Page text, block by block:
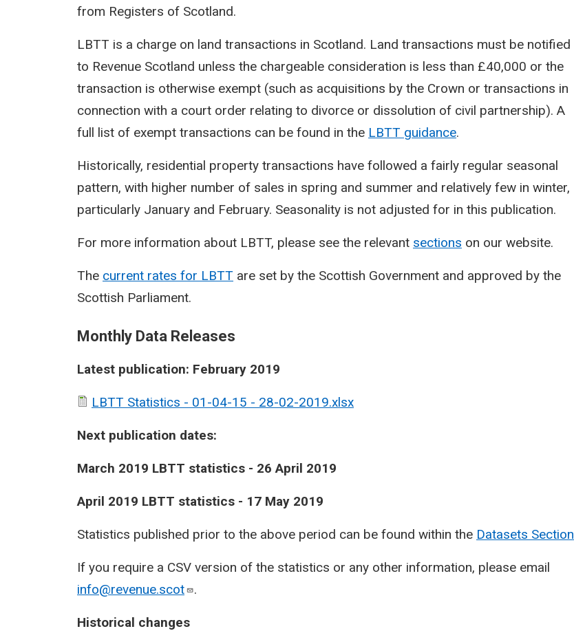
from Registers of Scotland.
LBTT is a charge on land transactions in Scotland. Land transactions must be notified
to Revenue Scotland unless the chargeable consideration is less than £40,000 or the
transaction is otherwise exempt (such as acquisitions by the Crown or transactions in
connection with a court order relating to divorce or dissolution of civil partnership). A
full list of exempt transactions can be found in the LBTT guidance.
Historically, residential property transactions have followed a fairly regular seasonal
pattern, with higher number of sales in spring and summer and relatively few in winter,
particularly January and February. Seasonality is not adjusted for in this publication.
For more information about LBTT, please see the relevant sections on our website.
The current rates for LBTT are set by the Scottish Government and approved by the
Scottish Parliament.
Monthly Data Releases
Latest publication: February 2019
LBTT Statistics - 01-04-15 - 28-02-2019.xlsx
Next publication dates:
​March 2019 LBTT statistics - 26 April 2019
April 2019 LBTT statistics - 17 May 2019
Statistics published prior to the above period can be found within the Datasets Section
If you require a CSV version of the statistics or any other information, please email
info@revenue.scot
.
Historical changes